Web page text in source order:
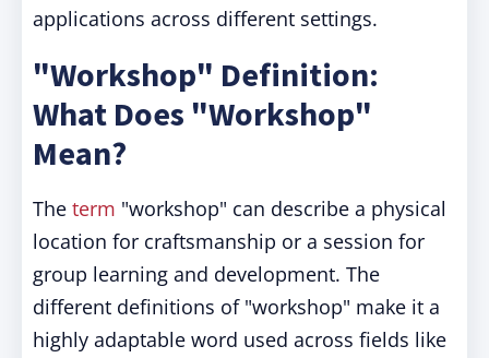
applications across different settings.
"Workshop" Definition:
What Does "Workshop"
Mean?
The term "workshop" can describe a physical
location for craftsmanship or a session for
group learning and development. The
different definitions of "workshop" make it a
highly adaptable word used across fields like